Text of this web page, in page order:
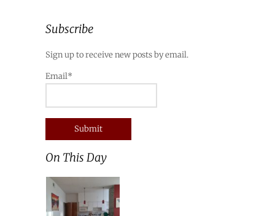
Subscribe
Sign up to receive new posts by email.
Email*
On This Day